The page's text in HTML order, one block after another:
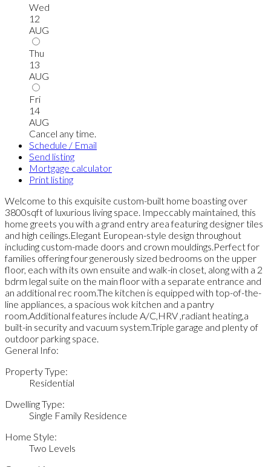
Wed
12
AUG
Thu
13
AUG
Fri
14
AUG
Cancel any time.
Schedule / Email
Send listing
Mortgage calculator
Print listing
Welcome to this exquisite custom-built home boasting over
3800sqft of luxurious living space. Impeccably maintained, this
home greets you with a grand entry area featuring designer tiles
and high ceilings.Elegant European-style design throughout
including custom-made doors and crown mouldings.Perfect for
families offering four generously sized bedrooms on the upper
floor, each with its own ensuite and walk-in closet, along with a 2
bdrm legal suite on the main floor with a separate entrance and
an additional rec room.The kitchen is equipped with top-of-the-
line appliances, a spacious wok kitchen and a pantry
room.Additional features include A/C,HRV ,radiant heating,a
built-in security and vacuum system.Triple garage and plenty of
outdoor parking space.
General Info:
Property Type:
Residential
Dwelling Type:
Single Family Residence
Home Style:
Two Levels